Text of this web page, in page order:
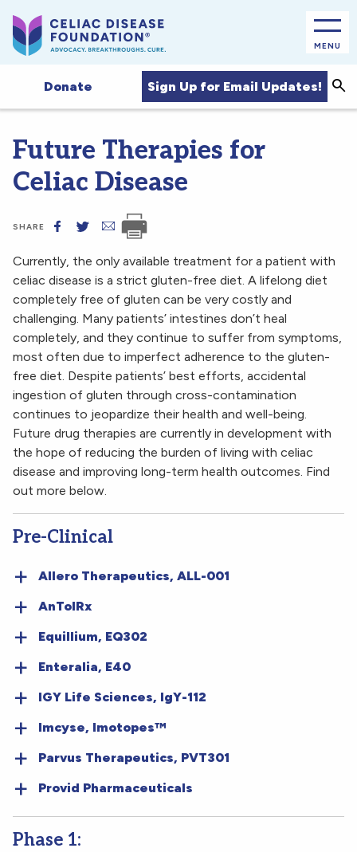
MENU
Donate Sign Up for Email Updates!
Future Therapies for
Celiac Disease
SHARE
Currently, the only available treatment for a patient with
celiac disease is a strict gluten-free diet. A lifelong diet
completely free of gluten can be very costly and
challenging. Many patients’ intestines don’t heal
completely, and they continue to suffer from symptoms,
most often due to imperfect adherence to the gluten-
free diet. Despite patients’ best efforts, accidental
ingestion of gluten through cross-contamination
continues to jeopardize their health and well-being.
Future drug therapies are currently in development with
the hope of reducing the burden of living with celiac
disease and improving long-term health outcomes. Find
out more below.
Pre-Clinical
Allero Therapeutics, ALL-001
AnTolRx
Equillium, EQ302
Enteralia, E40
IGY Life Sciences, IgY-112
Imcyse, Imotopes™
Parvus Therapeutics, PVT301
Provid Pharmaceuticals
Phase 1: